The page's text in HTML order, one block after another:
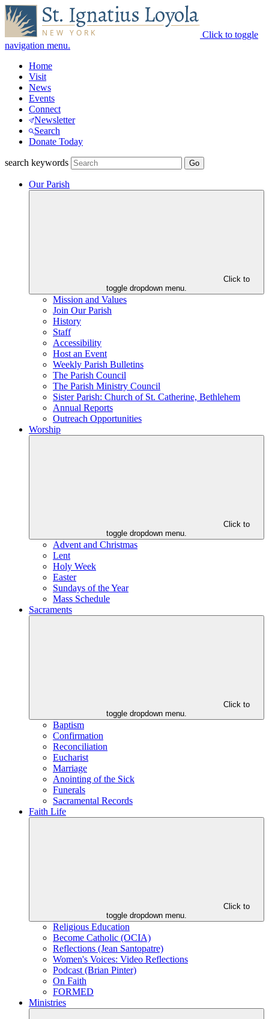
Click to toggle
navigation menu.
Home
Visit
News
Events
Connect
Newsletter
Search
Donate Today
search keywords
Our Parish
Click to
toggle dropdown menu.
Mission and Values
Join Our Parish
History
Staff
Accessibility
Host an Event
Weekly Parish Bulletins
The Parish Council
The Parish Ministry Council
Sister Parish: Church of St. Catherine, Bethlehem
Annual Reports
Outreach Opportunities
Worship
Click to
toggle dropdown menu.
Advent and Christmas
Lent
Holy Week
Easter
Sundays of the Year
Mass Schedule
Sacraments
Click to
toggle dropdown menu.
Baptism
Confirmation
Reconciliation
Eucharist
Marriage
Anointing of the Sick
Funerals
Sacramental Records
Faith Life
Click to
toggle dropdown menu.
Religious Education
Become Catholic (OCIA)
Reflections (Jean Santopatre)
Women's Voices: Video Reflections
Podcast (Brian Pinter)
On Faith
FORMED
Ministries